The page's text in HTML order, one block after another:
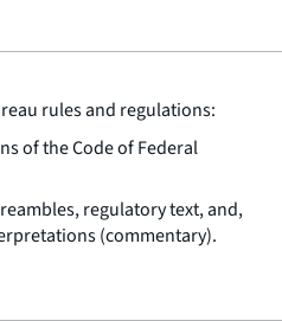
rules and regulations:
of the Code of Federal
regulatory text, and,
(commentary).